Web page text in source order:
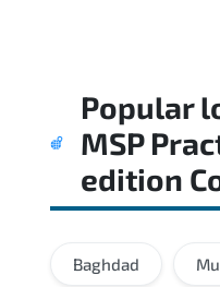
Popular
MSP
edition
Baghdad